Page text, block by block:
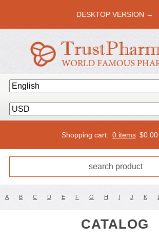
DESKTOP VERSION →
Shopping cart: 0 items $0.00
A B C D E F G H I J K L
CATALOG